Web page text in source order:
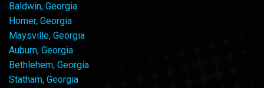
Baldwin, Georgia
Homer, Georgia
Maysville, Georgia
Auburn, Georgia
Bethlehem, Georgia
Statham, Georgia